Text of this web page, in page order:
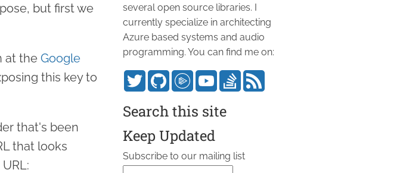
but first we
at the Google
this key to
that's been
that looks
several open source libraries. I
currently specialize in architecting
Azure based systems and audio
programming. You can find me on:
Search this site
Keep Updated
Subscribe to our mailing list